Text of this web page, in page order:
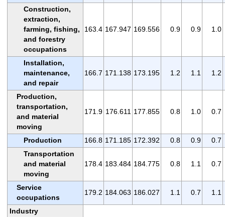
Construction,
extraction,
farming, fishing,
and forestry
occupations
163.4 167.947 169.556 0.9 0.9 1.0
Installation,
maintenance,
and repair
166.7 171.138 173.195 1.2 1.1 1.2
Production,
transportation,
and material
moving
171.9 176.611 177.855 0.8 1.0 0.7
Production 166.8 171.185 172.392 0.8 0.9
0.7
Transportation
and material
moving
178.4 183.484 184.775 0.8 1.1 0.7
Service
occupations
179.2 184.063 186.027 1.1 0.7 1.1
Industry